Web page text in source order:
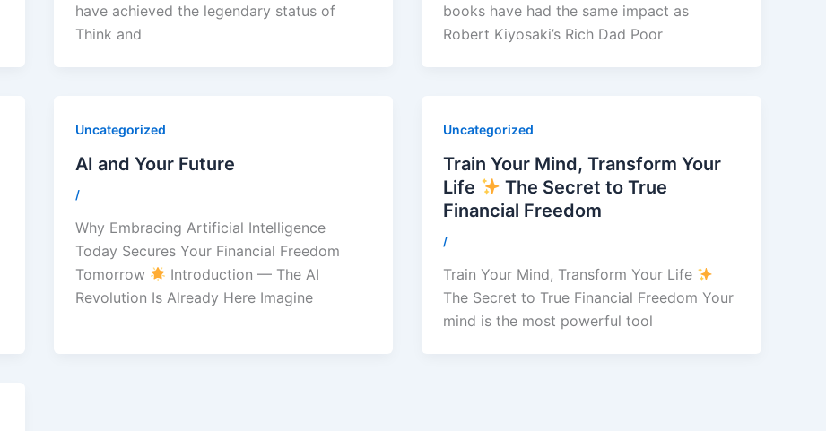
have achieved the legendary status of
Think and
books have had the same impact as
Robert Kiyosaki’s Rich Dad Poor
Uncategorized
AI and Your Future
/
Why Embracing Artificial Intelligence
Today Secures Your Financial Freedom
Tomorrow
Introduction — The AI
Revolution Is Already Here Imagine
Uncategorized
Train Your Mind, Transform Your
Life
The Secret to True
Financial Freedom
/
Train Your Mind, Transform Your Life
The Secret to True Financial Freedom Your
mind is the most powerful tool